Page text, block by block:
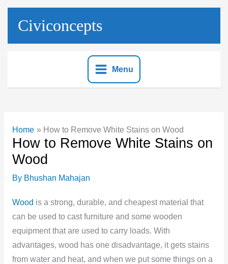
Skip
Civiconcepts
Menu
Home How to Remove White Stains on Wood
How to Remove White Stains on
Wood
By Bhushan Mahajan
Wood is a strong, durable, and cheapest material that
can be used to cast furniture and some wooden
equipment that are used to carry loads. With
advantages, wood has one disadvantage, it gets stains
from water and heat, and when we put some things on a